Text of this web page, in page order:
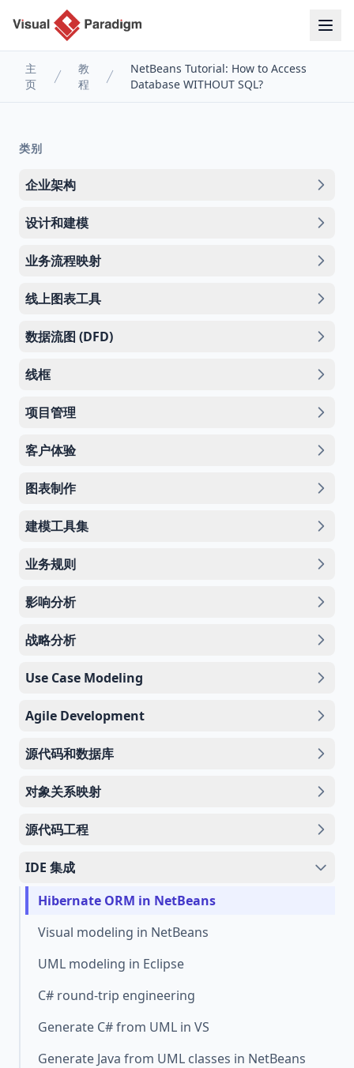
主
页
教
程
NetBeans Tutorial: How to Access
Database WITHOUT SQL?
类别
企业架构
设计和建模
业务流程映射
线上图表工具
数据流图 (DFD)
线框
项目管理
客户体验
图表制作
建模工具集
业务规则
影响分析
战略分析
Use Case Modeling
Agile Development
源代码和数据库
对象关系映射
源代码工程
IDE 集成
Hibernate ORM in NetBeans
Visual modeling in NetBeans
UML modeling in Eclipse
C# round-trip engineering
Generate C# from UML in VS
Generate Java from UML classes in NetBeans